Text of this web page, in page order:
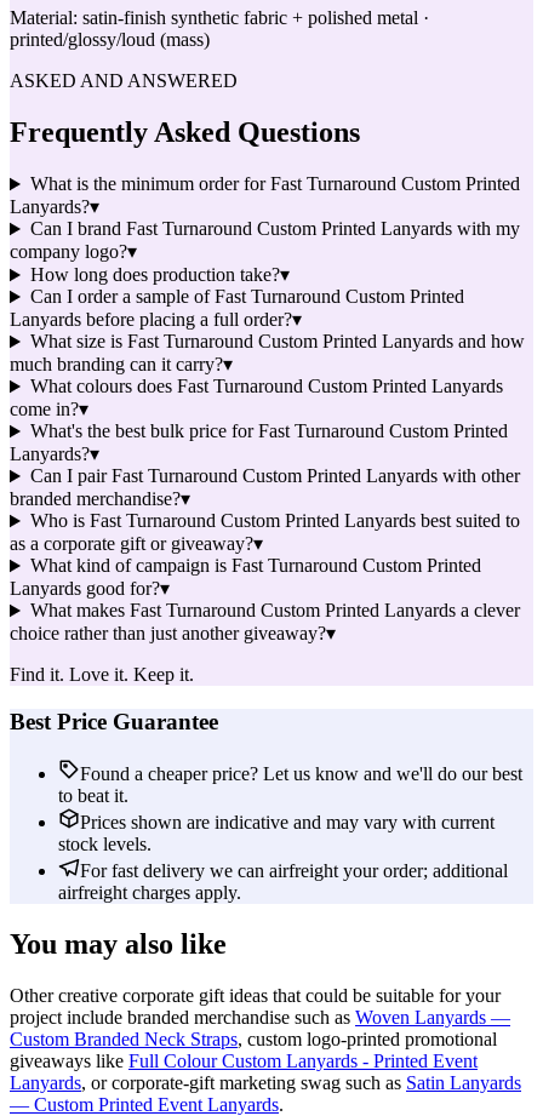
Material: satin-finish synthetic fabric + polished metal ·
printed/glossy/loud (mass)
ASKED AND ANSWERED
Frequently Asked Questions
What is the minimum order for Fast Turnaround Custom Printed
Lanyards?▾
Can I brand Fast Turnaround Custom Printed Lanyards with my
company logo?▾
How long does production take?▾
Can I order a sample of Fast Turnaround Custom Printed
Lanyards before placing a full order?▾
What size is Fast Turnaround Custom Printed Lanyards and how
much branding can it carry?▾
What colours does Fast Turnaround Custom Printed Lanyards
come in?▾
What's the best bulk price for Fast Turnaround Custom Printed
Lanyards?▾
Can I pair Fast Turnaround Custom Printed Lanyards with other
branded merchandise?▾
Who is Fast Turnaround Custom Printed Lanyards best suited to
as a corporate gift or giveaway?▾
What kind of campaign is Fast Turnaround Custom Printed
Lanyards good for?▾
What makes Fast Turnaround Custom Printed Lanyards a clever
choice rather than just another giveaway?▾
Find it. Love it. Keep it.
Best Price Guarantee
Found a cheaper price? Let us know and we'll do our best
to beat it.
Prices shown are indicative and may vary with current
stock levels.
For fast delivery we can airfreight your order; additional
airfreight charges apply.
You may also like
Other creative corporate gift ideas that could be suitable for your
project include branded merchandise such as Woven Lanyards —
Custom Branded Neck Straps, custom logo-printed promotional
giveaways like Full Colour Custom Lanyards - Printed Event
Lanyards, or corporate-gift marketing swag such as Satin Lanyards
— Custom Printed Event Lanyards.